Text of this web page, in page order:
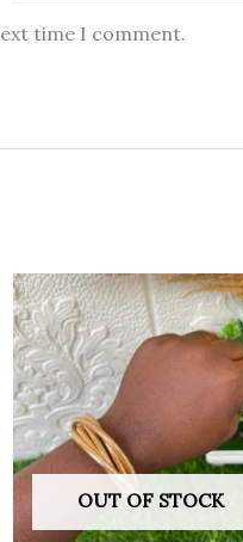
time I comment.
OUT OF STOCK